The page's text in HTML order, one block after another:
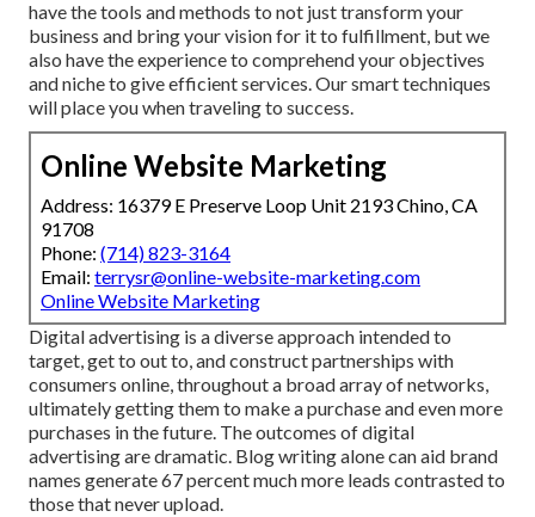
have the tools and methods to not just transform your
business and bring your vision for it to fulfillment, but we
also have the experience to comprehend your objectives
and niche to give efficient services. Our smart techniques
will place you when traveling to success.
Online Website Marketing
Address: 16379 E Preserve Loop Unit 2193 Chino, CA
91708
Phone: (714) 823-3164
Email: terrysr@online-website-marketing.com
Online Website Marketing
Digital advertising is a diverse approach intended to
target, get to out to, and construct partnerships with
consumers online, throughout a broad array of networks,
ultimately getting them to make a purchase and even more
purchases in the future. The outcomes of digital
advertising are dramatic. Blog writing alone can aid brand
names generate 67 percent much more leads contrasted to
those that never upload.